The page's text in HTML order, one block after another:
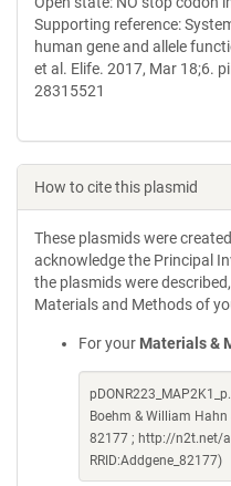
Supporting reference:
human gene and allele
et al. Elife. 2017, Mar 18;6.
28315521
How to cite this plasmid
These plasmids were
acknowledge the Principal
the plasmids were
Materials and Methods of
For your Materials &
Boehm & William
82177 ; http://n2t.net/
RRID:Addgene_82177)